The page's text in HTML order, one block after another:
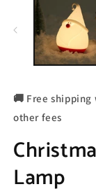
🚚 Free shipping
other fees
Lamp